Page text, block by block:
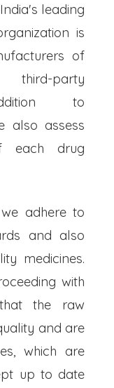
leading
is
of
party
to
also assess
each drug
adhere to
and also
medicines.
with
the raw
and are
which are
up to date